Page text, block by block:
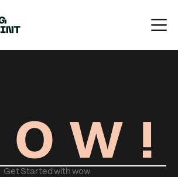
O W !
Get Started with wow